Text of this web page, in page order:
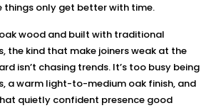
things only get better with time.
wood and built with traditional
the kind that make joiners weak at the
isn’t chasing trends. It’s too busy being
a warm light-to-medium oak finish, and
quietly confident presence good